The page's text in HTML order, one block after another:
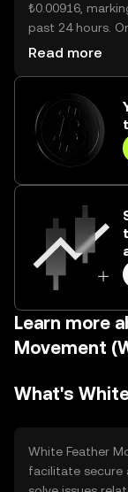
₺0.00916,
past 24 hours.
White Feather
Read more
Learn more
Movement
What's
White Feather
facilitate secure